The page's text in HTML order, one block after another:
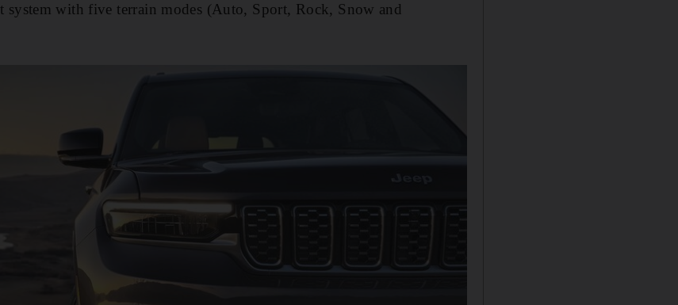
system with five terrain modes (Auto, Sport, Rock, Snow and